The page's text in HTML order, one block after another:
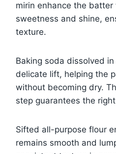
mirin enhance the batter
sweetness and shine,
texture.
Baking soda dissolved
delicate lift, helping the
without becoming dry.
step guarantees the
Sifted all-purpose flour
remains smooth and